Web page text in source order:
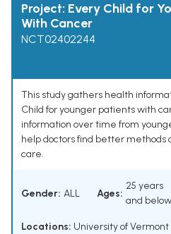
Project: Every Child for
With Cancer
NCT02402244
This study gathers health
Child for younger patients with
information over time from
help doctors find better methods
care.
Gender: ALL Ages:
25 years
and below
Locations: University of